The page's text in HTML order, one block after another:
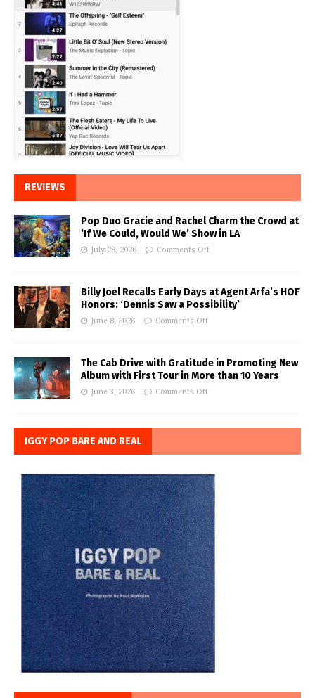
REVIEWS
Pop Duo Gracie and Rachel Charm the Crowd at
‘If We Could, Would We’ Show in LA
July 28, 2026 Comments Off
Billy Joel Recalls Early Days at Agent Arfa’s HOF
Honors: ‘Dennis Saw a Possibility’
June 8, 2026 Comments Off
The Cab Drive with Gratitude in Promoting New
Album with First Tour in More than 10 Years
June 3, 2026 Comments Off
IGGY POP BARE AND REAL